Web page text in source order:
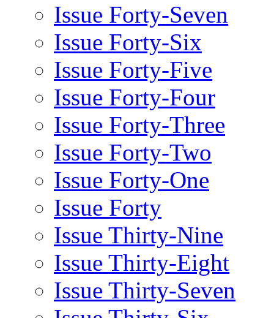
Issue Forty-Seven
Issue Forty-Six
Issue Forty-Five
Issue Forty-Four
Issue Forty-Three
Issue Forty-Two
Issue Forty-One
Issue Forty
Issue Thirty-Nine
Issue Thirty-Eight
Issue Thirty-Seven